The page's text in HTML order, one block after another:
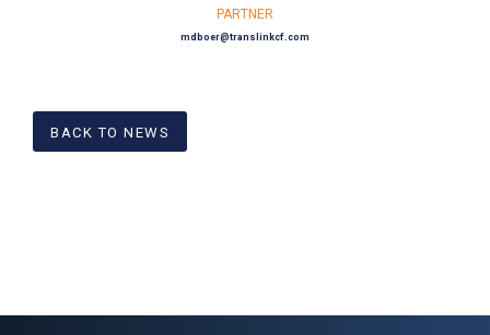
PARTNER
mdboer@translinkcf.com
BACK TO NEWS